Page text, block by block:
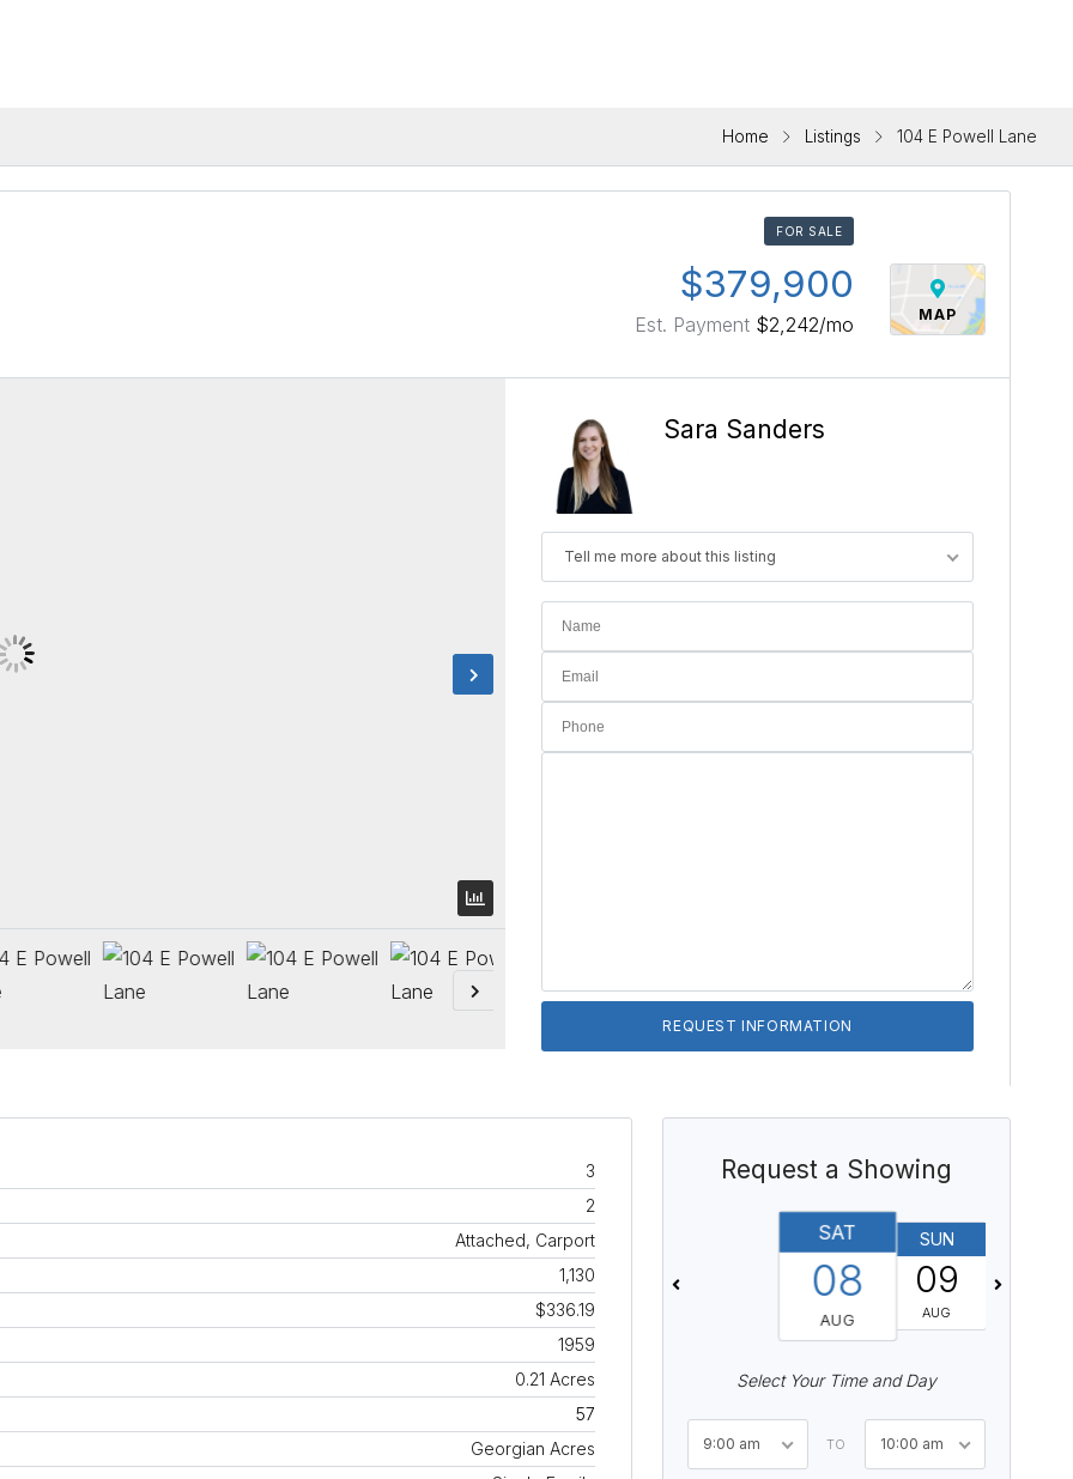
Home Listings 104 E Powell Lane
FOR SALE
MAP
$379,900
Est. Payment $2,242/mo
Sara Sanders
Tell me more about this listing
3
2
Attached, Carport
1,130
$336.19
1959
0.21 Acres
57
Georgian Acres
Request a Showing
SAT
08
AUG
SUN
09
AUG
Select Your Time and Day
9:00 am TO 10:00 am